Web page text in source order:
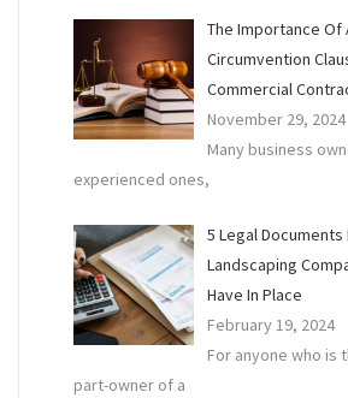
The Importance Of
Circumvention
Commercial
November 29, 2024
Many business
experienced ones,
5 Legal Documents
Landscaping
Have In Place
February 19, 2024
For anyone who is
part-owner of a